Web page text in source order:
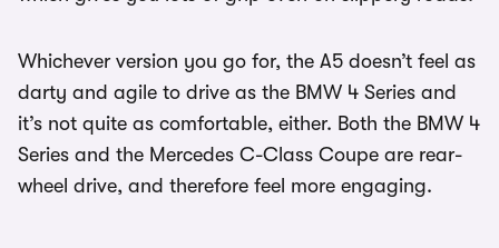
Whichever version you go for, the A5 doesn’t feel as
darty and agile to drive as the BMW 4 Series and
it’s not quite as comfortable, either. Both the BMW 4
Series and the Mercedes C-Class Coupe are rear-
wheel drive, and therefore feel more engaging.